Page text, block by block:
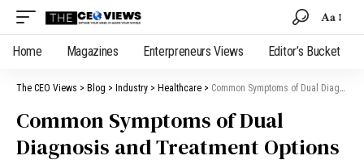
Aa
Home Magazines Enterpreneurs Views Editor’s Bucket
The CEO Views > Blog > Industry > Healthcare > Common Symptoms of Dual Diagnosis and Treatment Options
Common Symptoms of Dual
Diagnosis and Treatment Options